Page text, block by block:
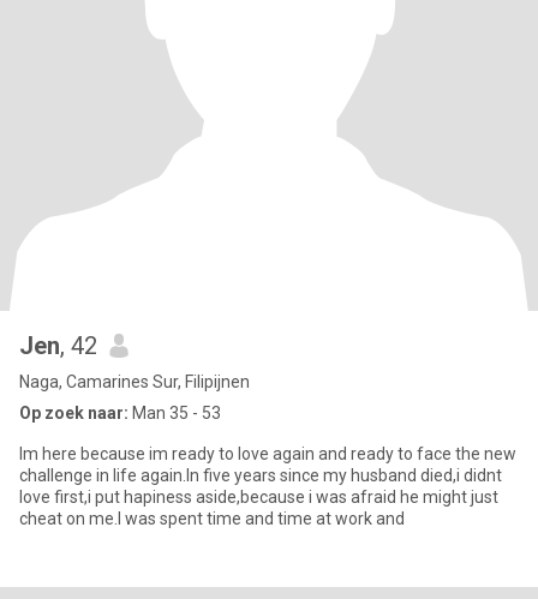
Jen, 42
Naga, Camarines Sur, Filipijnen
Op zoek naar: Man 35 - 53
Im here because im ready to love again and ready to face the new
challenge in life again.In five years since my husband died,i didnt
love first,i put hapiness aside,because i was afraid he might just
cheat on me.I was spent time and time at work and